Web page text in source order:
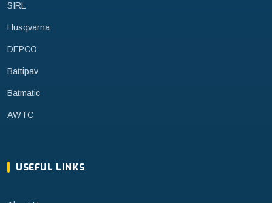
SIRL
Husqvarna
DEPCO
Battipav
Batmatic
AWTC
USEFUL LINKS